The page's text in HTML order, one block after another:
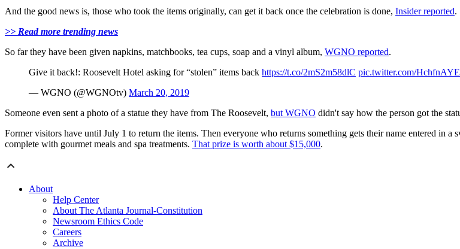
And the good news is, those who took the items originally, can get it back once the celebration is done, Insider reported.
>> Read more trending news
So far they have been given napkins, matchbooks, tea cups, soap and a vinyl album, WGNO reported.
Give it back!: Roosevelt Hotel asking for “stolen” items back https://t.co/2mS2m58dlC pic.twitter.com/
— WGNO (@WGNOtv) March 20, 2019
Someone even sent a photo of a statue they have from The Roosevelt, but WGNO didn't say how the person got the
Former visitors have until July 1 to return the items. Then everyone who returns something gets their name entered in
complete with gourmet meals and spa treatments. That prize is worth about $15,000.
About
Help Center
About The Atlanta Journal-Constitution
Newsroom Ethics Code
Careers
Archive